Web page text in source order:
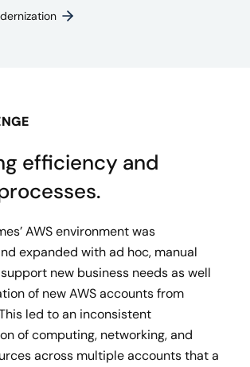
efficiency and
AWS environment was
expanded with ad hoc, manual
new business needs as well
of new AWS accounts from
led to an inconsistent
of computing, networking, and
across multiple accounts that a